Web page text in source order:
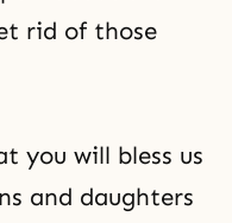
rid of those
you will bless us
and daughters